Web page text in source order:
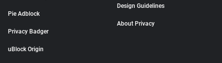
Pie Adblock
Privacy Badger
uBlock Origin
Design Guidelines
About Privacy